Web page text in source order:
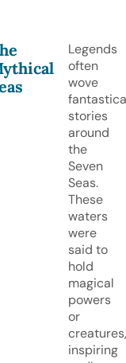
Legends
often
wove
stories
around
the
Seven
Seas.
These
waters
were
said to
hold
magical
powers
or
creatures,
inspiring